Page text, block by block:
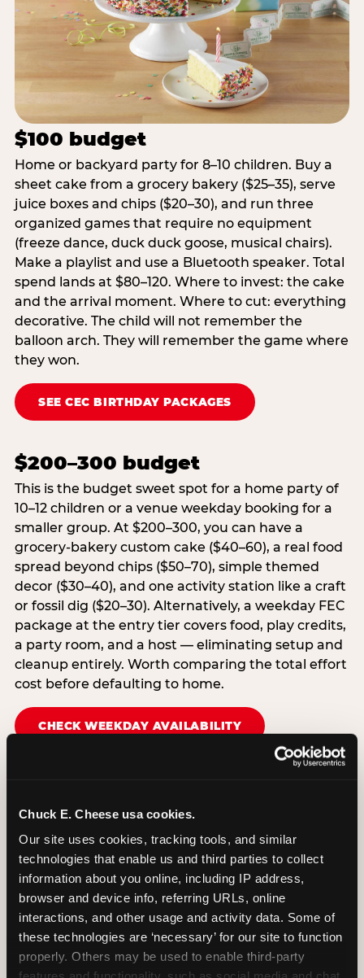
Chuck E. Cheese usa cookies.
Our site uses cookies, tracking tools, and similar
technologies that enable us and third parties to collect
information about you online, including IP address,
browser and device info, referring URLs, online
interactions, and other usage and activity data. Some of
these technologies are ‘necessary’ for our site to function
properly. Others may be used to enable third-party
$100 budget
Home or backyard party for 8–10 children. Buy a
sheet cake from a grocery bakery ($25–35), serve
juice boxes and chips ($20–30), and run three
organized games that require no equipment
(freeze dance, duck duck goose, musical chairs).
Make a playlist and use a Bluetooth speaker. Total
spend lands at $80–120. Where to invest: the cake
and the arrival moment. Where to cut: everything
decorative. The child will not remember the
balloon arch. They will remember the game where
they won.
SEE CEC BIRTHDAY PACKAGES
$200–300 budget
This is the budget sweet spot for a home party of
10–12 children or a venue weekday booking for a
smaller group. At $200–300, you can have a
grocery-bakery custom cake ($40–60), a real food
spread beyond chips ($50–70), simple themed
decor ($30–40), and one activity station like a craft
or fossil dig ($20–30). Alternatively, a weekday FEC
package at the entry tier covers food, play credits,
a party room, and a host — eliminating setup and
cleanup entirely. Worth comparing the total effort
cost before defaulting to home.
CHECK WEEKDAY AVAILABILITY